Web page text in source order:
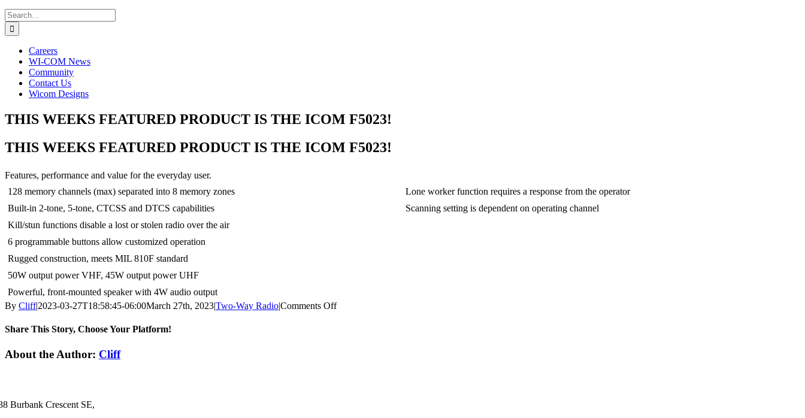
Search
for:
Careers
WI-COM News
Community
Contact Us
Wicom Designs
THIS WEEKS FEATURED PRODUCT IS THE ICOM F5023!
THIS WEEKS FEATURED PRODUCT IS THE ICOM F5023!
Features, performance and value for the everyday user.
128 memory channels (max) separated into 8 memory zones
Built-in 2-tone, 5-tone, CTCSS and DTCS capabilities
Kill/stun functions disable a lost or stolen radio over the air
6 programmable buttons allow customized operation
Rugged construction, meets MIL 810F standard
50W output power VHF, 45W output power UHF
Powerful, front-mounted speaker with 4W audio output
Lone worker function requires a response from the operator
Scanning setting is dependent on operating channel
By Cliff|2023-03-27T18:58:45-06:00March 27th, 2023|Two-Way Radio|Comments Offon
Share This Story, Choose Your Platform!
Facebook
X
LinkedIn
About the Author: Cliff
Burbank Crescent SE,